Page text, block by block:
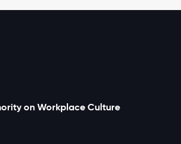
on Workplace Culture